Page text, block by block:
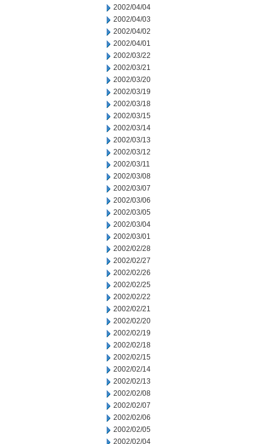
2002/04/04
2002/04/03
2002/04/02
2002/04/01
2002/03/22
2002/03/21
2002/03/20
2002/03/19
2002/03/18
2002/03/15
2002/03/14
2002/03/13
2002/03/12
2002/03/11
2002/03/08
2002/03/07
2002/03/06
2002/03/05
2002/03/04
2002/03/01
2002/02/28
2002/02/27
2002/02/26
2002/02/25
2002/02/22
2002/02/21
2002/02/20
2002/02/19
2002/02/18
2002/02/15
2002/02/14
2002/02/13
2002/02/08
2002/02/07
2002/02/06
2002/02/05
2002/02/04